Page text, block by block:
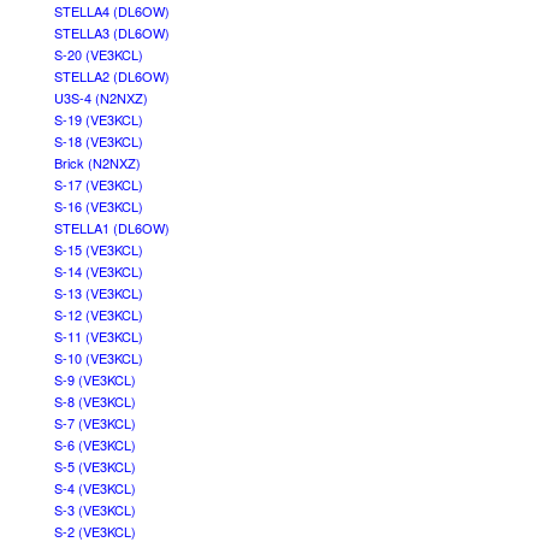
STELLA4 (DL6OW)
STELLA3 (DL6OW)
S-20 (VE3KCL)
STELLA2 (DL6OW)
U3S-4 (N2NXZ)
S-19 (VE3KCL)
S-18 (VE3KCL)
Brick (N2NXZ)
S-17 (VE3KCL)
S-16 (VE3KCL)
STELLA1 (DL6OW)
S-15 (VE3KCL)
S-14 (VE3KCL)
S-13 (VE3KCL)
S-12 (VE3KCL)
S-11 (VE3KCL)
S-10 (VE3KCL)
S-9 (VE3KCL)
S-8 (VE3KCL)
S-7 (VE3KCL)
S-6 (VE3KCL)
S-5 (VE3KCL)
S-4 (VE3KCL)
S-3 (VE3KCL)
S-2 (VE3KCL)